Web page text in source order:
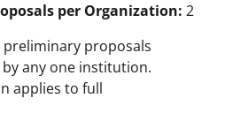
per Organization: 2
proposals
any one institution.
applies to full